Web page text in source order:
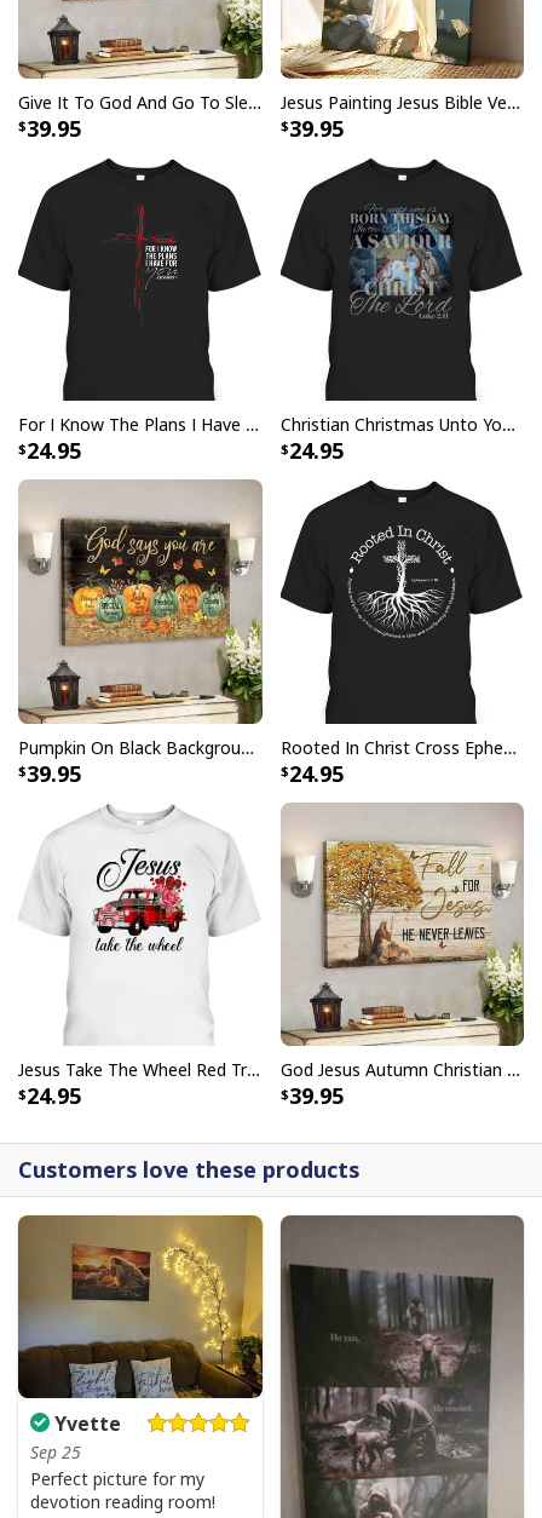
Vintage Jesus Is Lord And Faith Is Our Armor Christian T-Shirt
Vintage Jesus Is Lord And Faith Is Our Armor Christian T-Shirt
Vintage Jesus Is Lord And Faith Is Our Armor Christian T-Shirt
Give It To God And Go To Sleep Christian Faith Religious Canvas Wall Art
39.95
Jesus Painting Jesus Bible Verse Scripture Religious Canvas Print
39.95
For I Know The Plans I Have For You Jeremiah 29:11 Bible Verse T-Shirt
24.95
Christian Christmas Unto You Is Born A Savior Nativity Bible Verse T-Shirt
24.95
Pumpkin On Black Background God Says You Are Bible Verse Scripture Canvas Wall Art
39.95
Rooted In Christ Cross Ephesians 3:18 T-Shirt Bible Verse Christian Gift
24.95
Jesus Take The Wheel Red Truck Christmas God Believer T-Shirt
24.95
God Jesus Autumn Christian Fall For Jesus He Never Leaves Canvas Wall Art
39.95
Customers love these products
Yvette
Sep 25
Perfect picture for my
devotion reading room!